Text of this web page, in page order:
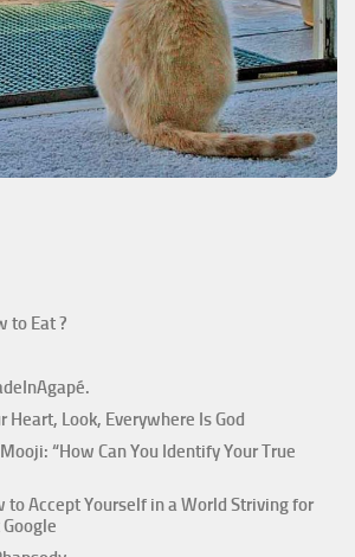
to Eat ?
Heart, Look, Everywhere Is God
“How Can You Identify Your True
to Accept Yourself in a World Striving for